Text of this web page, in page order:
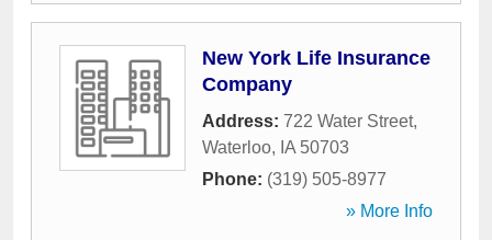
New York Life Insurance
Company
Address: 722 Water Street,
Waterloo, IA 50703
Phone: (319) 505-8977
» More Info